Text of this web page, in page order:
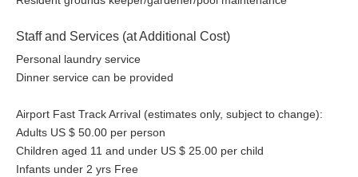
Staff and Services (at Additional Cost)
Personal laundry service
Dinner service can be provided
Airport Fast Track Arrival (estimates only, subject to change):
Adults US $ 50.00 per person
Children aged 11 and under US $ 25.00 per child
Infants under 2 yrs Free